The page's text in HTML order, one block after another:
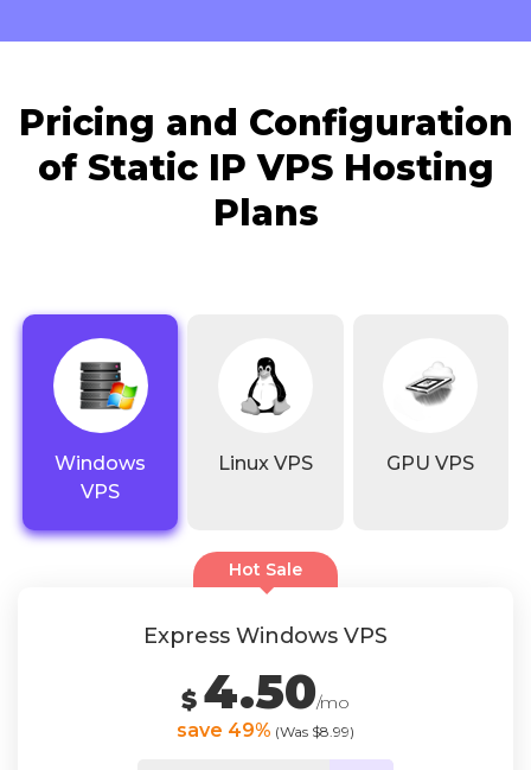
Pricing and Configuration
of Static IP VPS Hosting
Plans
Windows
VPS
Linux VPS GPU VPS
Hot Sale
Express Windows VPS
$ 4.50/mo
save 49% (Was $8.99)